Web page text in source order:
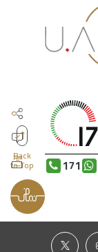
171
Back
to Top